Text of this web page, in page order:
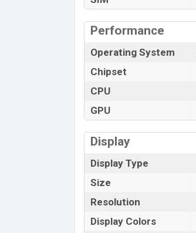
Performance
Operating System
Chipset
CPU
GPU
Display
Display Type
Size
Resolution
Display Colors